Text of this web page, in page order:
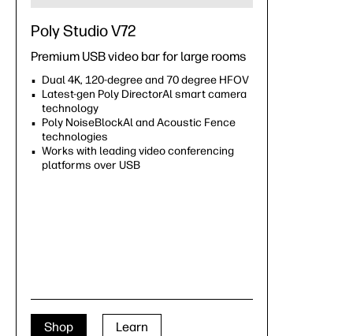
Poly Studio V72
Premium USB video bar for large rooms
Dual 4K, 120-degree and 70 degree HFOV
Latest-gen Poly DirectorAl smart camera
technology
Poly NoiseBlockAl and Acoustic Fence
technologies
Works with leading video conferencing
platforms over USB
Shop Learn